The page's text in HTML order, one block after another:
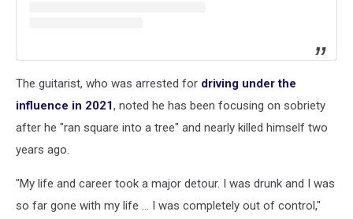
The guitarist, who was arrested for driving under the
influence in 2021, noted he has been focusing on sobriety
after he "ran square into a tree" and nearly killed himself two
years ago.
"My life and career took a major detour. I was drunk and I was
so far gone with my life ... I was completely out of control,"